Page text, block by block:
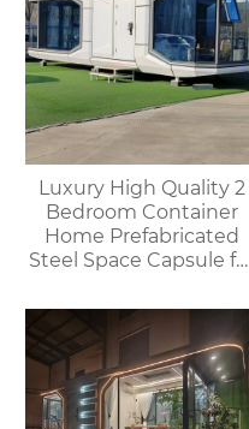
Luxury High Quality 2
Bedroom Container
Home Prefabricated
Steel Space Capsule for
Outdoor House